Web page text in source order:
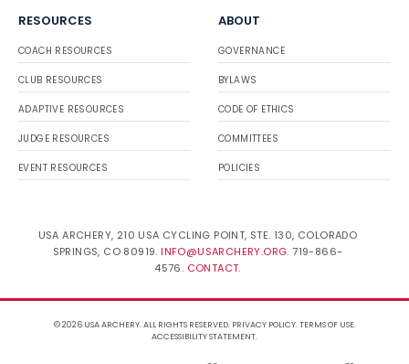
RESOURCES
COACH RESOURCES
CLUB RESOURCES
ADAPTIVE RESOURCES
JUDGE RESOURCES
EVENT RESOURCES
ABOUT
GOVERNANCE
BYLAWS
CODE OF ETHICS
COMMITTEES
POLICIES
USA ARCHERY, 210 USA CYCLING POINT, STE. 130, COLORADO
SPRINGS, CO 80919. INFO@USARCHERY.ORG. 719-866-
4576. CONTACT.
© 2026 USA ARCHERY. ALL RIGHTS RESERVED. PRIVACY POLICY.TERMS OF USE.
ACCESSIBILITY STATEMENT.